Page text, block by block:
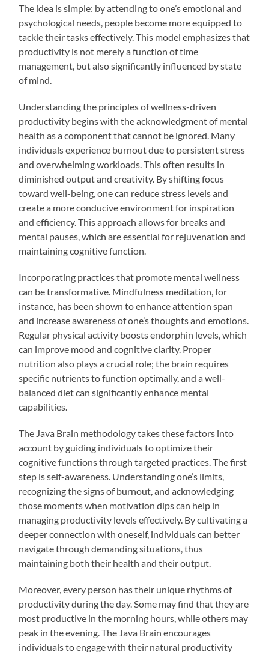
The idea is simple: by attending to one’s emotional and
psychological needs, people become more equipped to
tackle their tasks effectively. This model emphasizes that
productivity is not merely a function of time
management, but also significantly influenced by state
of mind.
Understanding the principles of wellness-driven
productivity begins with the acknowledgment of mental
health as a component that cannot be ignored. Many
individuals experience burnout due to persistent stress
and overwhelming workloads. This often results in
diminished output and creativity. By shifting focus
toward well-being, one can reduce stress levels and
create a more conducive environment for inspiration
and efficiency. This approach allows for breaks and
mental pauses, which are essential for rejuvenation and
maintaining cognitive function.
Incorporating practices that promote mental wellness
can be transformative. Mindfulness meditation, for
instance, has been shown to enhance attention span
and increase awareness of one’s thoughts and emotions.
Regular physical activity boosts endorphin levels, which
can improve mood and cognitive clarity. Proper
nutrition also plays a crucial role; the brain requires
specific nutrients to function optimally, and a well-
balanced diet can significantly enhance mental
capabilities.
The Java Brain methodology takes these factors into
account by guiding individuals to optimize their
cognitive functions through targeted practices. The first
step is self-awareness. Understanding one’s limits,
recognizing the signs of burnout, and acknowledging
those moments when motivation dips can help in
managing productivity levels effectively. By cultivating a
deeper connection with oneself, individuals can better
navigate through demanding situations, thus
maintaining both their health and their output.
Moreover, every person has their unique rhythms of
productivity during the day. Some may find that they are
most productive in the morning hours, while others may
peak in the evening. The Java Brain encourages
individuals to engage with their natural productivity